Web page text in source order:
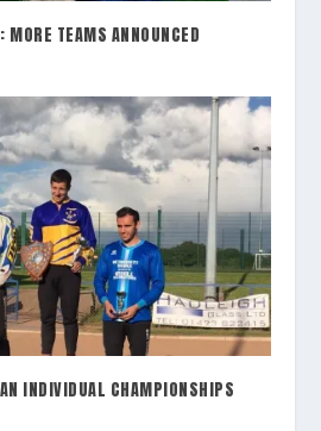
TEAMS ANNOUNCED
INDIVIDUAL CHAMPIONSHIPS